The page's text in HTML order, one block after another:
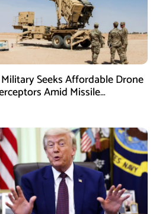
Military Seeks Affordable Drone
Amid Missile